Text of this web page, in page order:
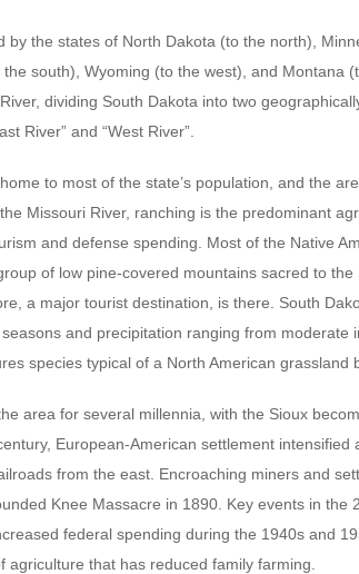
by the states of North Dakota (to the north),
south), Wyoming (to the west), and Montana
dividing South Dakota into two
River” and “West River”.
to most of the state’s population, and the
Missouri River, ranching is the predominant
and defense spending. Most of the Native
of low pine-covered mountains sacred to
a major tourist destination, is there. South
and precipitation ranging from moderate
species typical of a North American grassland
area for several millennia, with the Sioux
European-American settlement intensified
from the east. Encroaching miners and
Knee Massacre in 1890. Key events in the
federal spending during the 1940s and
agriculture that has reduced family farming.